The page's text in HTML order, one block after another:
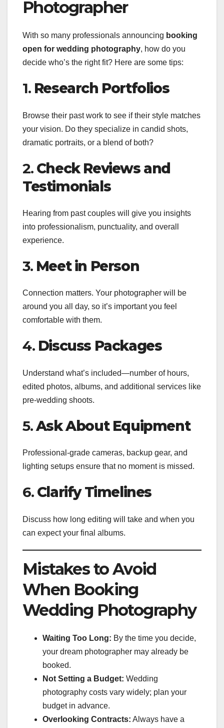
Photographer
With so many professionals announcing booking
open for wedding photography, how do you
decide who’s the right fit? Here are some tips:
1. Research Portfolios
Browse their past work to see if their style matches
your vision. Do they specialize in candid shots,
dramatic portraits, or a blend of both?
2. Check Reviews and
Testimonials
Hearing from past couples will give you insights
into professionalism, punctuality, and overall
experience.
3. Meet in Person
Connection matters. Your photographer will be
around you all day, so it’s important you feel
comfortable with them.
4. Discuss Packages
Understand what’s included—number of hours,
edited photos, albums, and additional services like
pre-wedding shoots.
5.Ask About Equipment
Professional-grade cameras, backup gear, and
lighting setups ensure that no moment is missed.
6. Clarify Timelines
Discuss how long editing will take and when you
can expect your final albums.
Mistakes to Avoid
When Booking
Wedding Photography
Waiting Too Long: By the time you decide,
your dream photographer may already be
booked.
Not Setting a Budget: Wedding
photography costs vary widely; plan your
budget in advance.
Overlooking Contracts: Always have a